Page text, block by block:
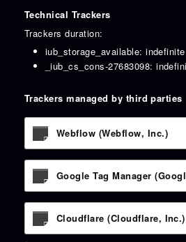
Technical Trackers
Trackers duration:
iub_storage_available: indefinite
_iub_cs_cons-27683098:
Trackers managed by third parties
Webflow (Webflow, Inc.)
Google Tag Manager
Cloudflare (Cloudflare, Inc.)